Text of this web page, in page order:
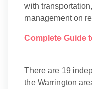
with
management on
Complete Guide
There are 19
the Warrington